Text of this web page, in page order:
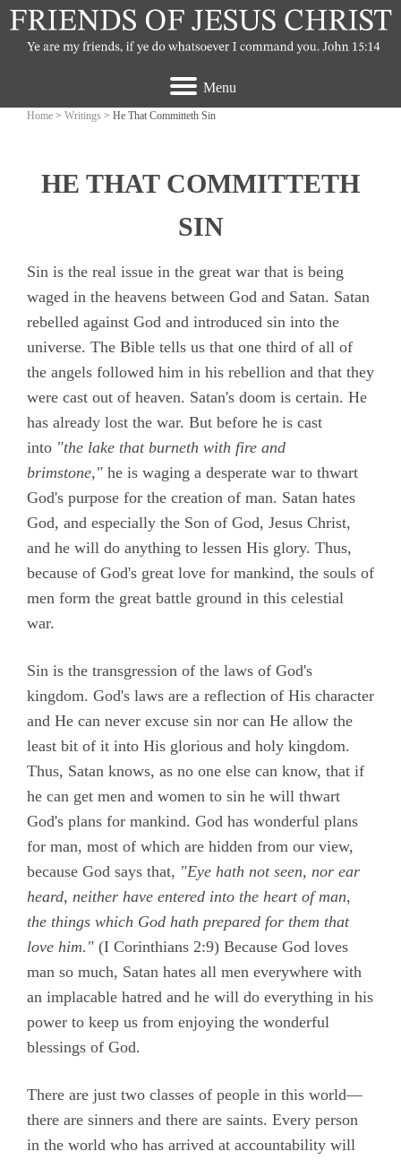
Menu
Home > Writings > He That Committeth Sin
HE THAT COMMITTETH
SIN
Sin is the real issue in the great war that is being
waged in the heavens between God and Satan. Satan
rebelled against God and introduced sin into the
universe. The Bible tells us that one third of all of
the angels followed him in his rebellion and that they
were cast out of heaven. Satan's doom is certain. He
has already lost the war. But before he is cast
into "the lake that burneth with fire and
brimstone," he is waging a desperate war to thwart
God's purpose for the creation of man. Satan hates
God, and especially the Son of God, Jesus Christ,
and he will do anything to lessen His glory. Thus,
because of God's great love for mankind, the souls of
men form the great battle ground in this celestial
war.
Sin is the transgression of the laws of God's
kingdom. God's laws are a reflection of His character
and He can never excuse sin nor can He allow the
least bit of it into His glorious and holy kingdom.
Thus, Satan knows, as no one else can know, that if
he can get men and women to sin he will thwart
God's plans for mankind. God has wonderful plans
for man, most of which are hidden from our view,
because God says that, "Eye hath not seen, nor ear
heard, neither have entered into the heart of man,
the things which God hath prepared for them that
love him." (I Corinthians 2:9) Because God loves
man so much, Satan hates all men everywhere with
an implacable hatred and he will do everything in his
power to keep us from enjoying the wonderful
blessings of God.
There are just two classes of people in this world—
there are sinners and there are saints. Every person
in the world who has arrived at accountability will